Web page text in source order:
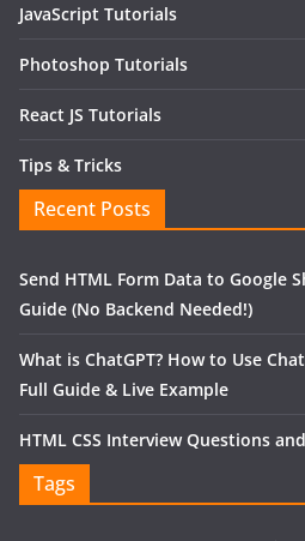
JavaScript Tutorials
Photoshop Tutorials
React JS Tutorials
Tips & Tricks
Recent Posts
Send HTML Form Data to Google
Guide (No Backend Needed!)
What is ChatGPT? How to Use
Full Guide & Live Example
HTML CSS Interview Questions
Tags